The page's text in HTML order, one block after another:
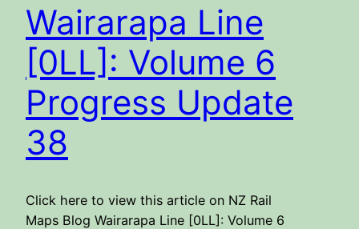
Wairarapa Line
[0LL]: Volume 6
Progress Update
38
Click here to view this article on NZ Rail
Maps Blog Wairarapa Line [0LL]: Volume 6